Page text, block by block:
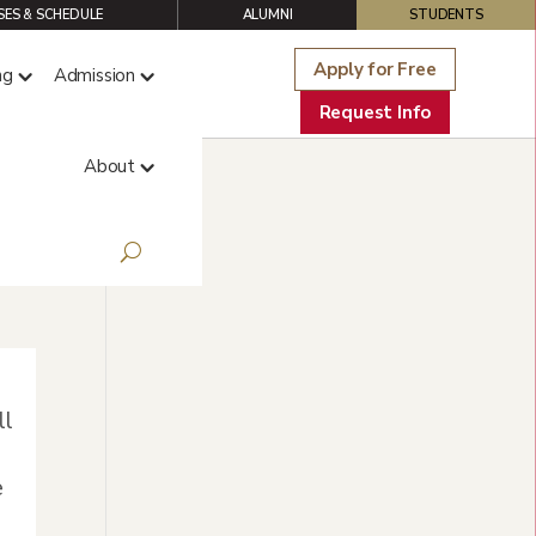
& SCHEDULE ALUMNI STUDENTS
Admission
About
Apply for Free
Request Info